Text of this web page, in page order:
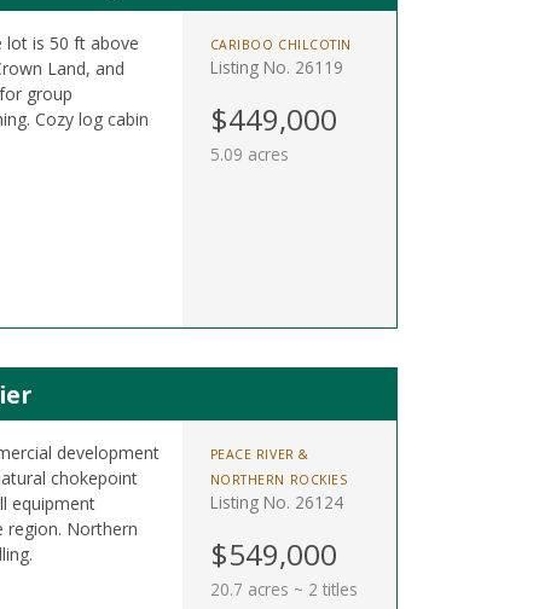
lot is 50 ft above
Land, and
group
Cozy log cabin
CARIBOO CHILCOTIN
Listing No. 26119
$449,000
5.09 acres
development
chokepoint
equipment
region. Northern
PEACE RIVER &
NORTHERN ROCKIES
Listing No. 26124
$549,000
20.7 acres ~ 2 titles